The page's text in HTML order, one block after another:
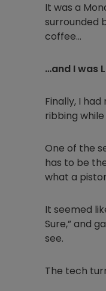
It was a
surrounded
coffee…
…and I was
Finally, I
ribbing
One of the
has to be
what a
It seemed
Sure,” and
see.
The tech